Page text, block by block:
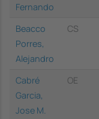
Fernando
Beacco
Porres,
Alejandro
CS
Cabré
Garcia,
Jose M.
OE